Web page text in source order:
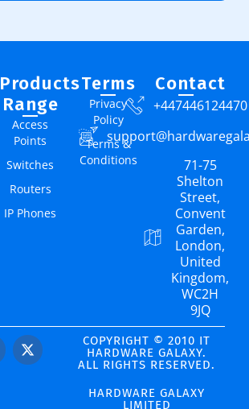
Products
Range
Access
Points
Switches
Routers
IP Phones
Terms
Privacy
Policy
Terms &
Conditions
Contact
+447446124470
71-75
Shelton
Street,
Convent
Garden,
London,
United
Kingdom,
WC2H
9JQ
COPYRIGHT © 2010 IT
HARDWARE GALAXY.
ALL RIGHTS RESERVED.
HARDWARE GALAXY
LIMITED